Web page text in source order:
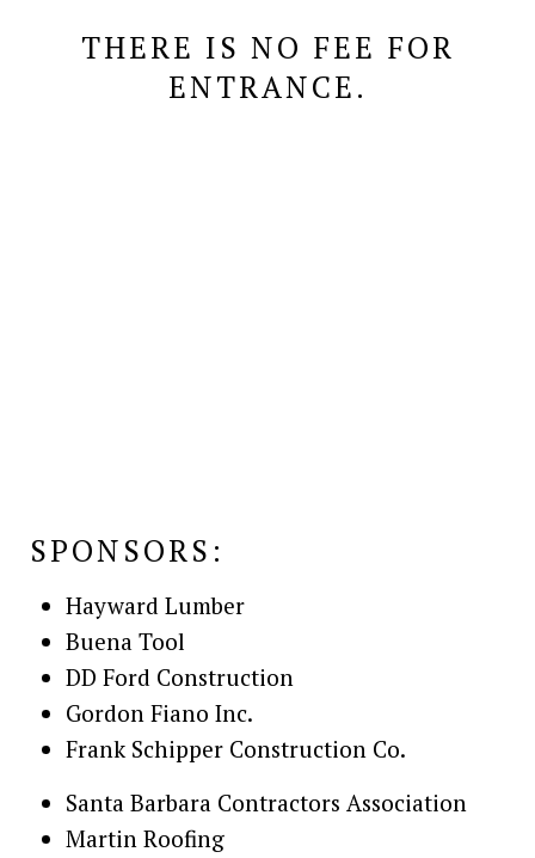
THERE IS NO FEE FOR
ENTRANCE.
SPONSORS:
Hayward Lumber
Buena Tool
DD Ford Construction
Gordon Fiano Inc.
Frank Schipper Construction Co.
Santa Barbara Contractors Association
Martin Roofing